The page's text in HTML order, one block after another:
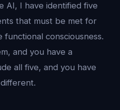
AI, I have identified five
that must be met for
functional consciousness.
and you have a
all five, and you have